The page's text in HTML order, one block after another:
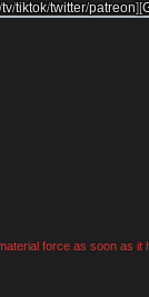
tv/tiktok/twitter/patreon][
force as soon as it